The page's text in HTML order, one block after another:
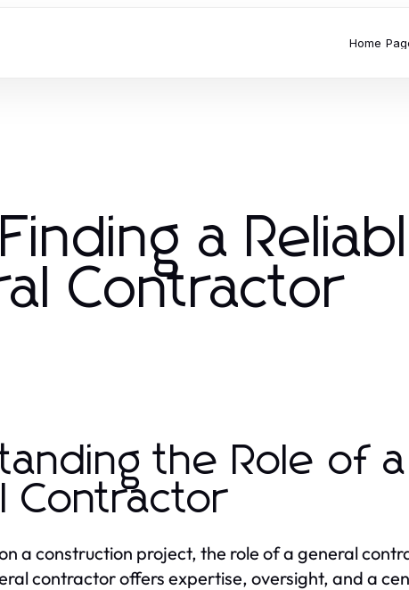
Home
a
Contractor
the Role of
Contractor
a construction project, the role of a general
contractor offers expertise, oversight, and a